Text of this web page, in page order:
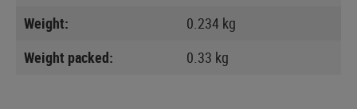
Weight:
0.234 kg
Weight packed:
0.33 kg